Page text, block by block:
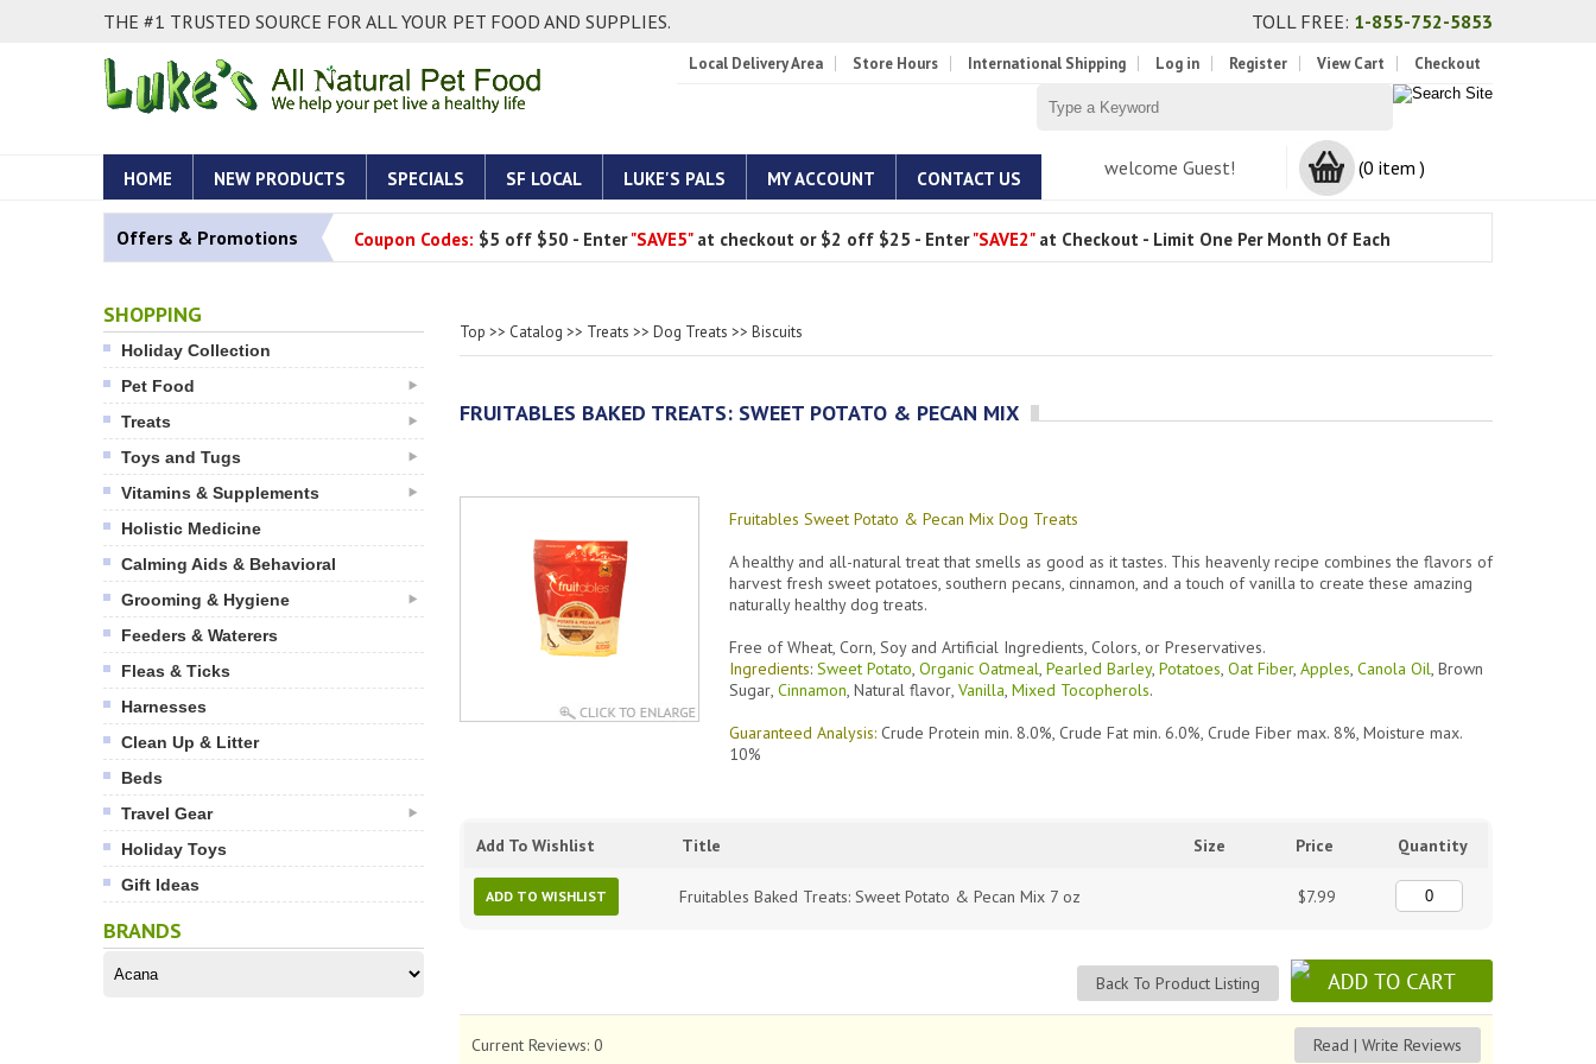
THE #1 TRUSTED SOURCE FOR ALL YOUR PET FOOD AND SUPPLIES. TOLL FREE: 1-855-752-5853
Local Delivery Area Store Hours International Shipping Log in Register View Cart Checkout
HOME NEW PRODUCTS SPECIALS SF LOCAL LUKE'S PALS MY ACCOUNT CONTACT US welcome Guest! (0 item )
Offers & Promotions Coupon Codes: $5 off $50 - Enter"SAVE5" at checkout or $2 off $25 - Enter"SAVE2"at Checkout - Limit One Per Month Of Each
SHOPPING
Holiday Collection
Pet Food
Treats
Toys and Tugs
Vitamins & Supplements
Holistic Medicine
Calming Aids & Behavioral
Grooming & Hygiene
Feeders & Waterers
Fleas & Ticks
Harnesses
Clean Up & Litter
Beds
Travel Gear
Holiday Toys
Gift Ideas
BRANDS
Top >> Catalog >> Treats >> Dog Treats >> Biscuits
FRUITABLES BAKED TREATS: SWEET POTATO & PECAN MIX
Fruitables Sweet Potato & Pecan Mix Dog Treats
A healthy and all-natural treat that smells as good as it tastes. This heavenly recipe combines the flavors of
harvest fresh sweet potatoes, southern pecans, cinnamon, and a touch of vanilla to create these amazing
naturally healthy dog treats.
Free of Wheat, Corn, Soy and Artificial Ingredients, Colors, or Preservatives.
Ingredients: Sweet Potato, Organic Oatmeal, Pearled Barley, Potatoes, Oat Fiber, Apples, Canola Oil, Brown
Sugar, Cinnamon, Natural flavor, Vanilla, Mixed Tocopherols.
Guaranteed Analysis: Crude Protein min. 8.0%, Crude Fat min. 6.0%, Crude Fiber max. 8%, Moisture max.
10%
Add To Wishlist Title Size Price Quantity
ADD TO WISHLIST Fruitables Baked Treats: Sweet Potato & Pecan Mix 7 oz $7.99
Back To Product Listing
Current Reviews: 0 Read | Write Reviews